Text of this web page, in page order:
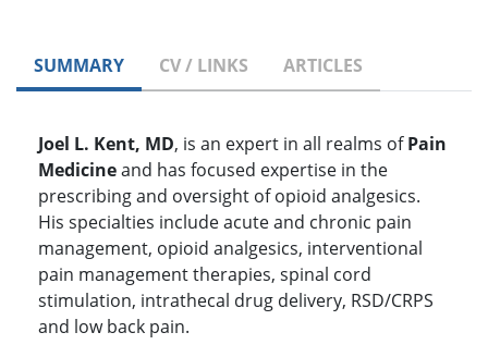
SUMMARY CV / LINKS ARTICLES
Joel L. Kent, MD, is an expert in all realms ofPain
Medicineand has focused expertise in the
prescribing and oversight of opioid analgesics.
His specialties include acute and chronic pain
management, opioid analgesics, interventional
pain management therapies, spinal cord
stimulation, intrathecal drug delivery, RSD/CRPS
and low back pain.